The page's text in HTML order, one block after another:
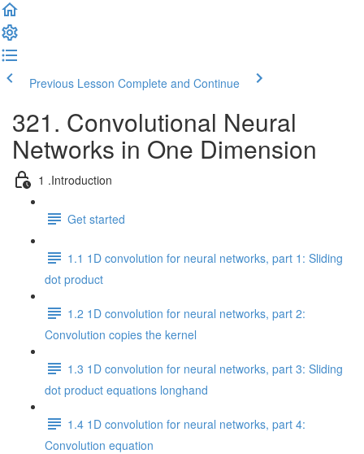
Previous Lesson Complete and Continue
321. Convolutional Neural
Networks in One Dimension
1 .Introduction
Get started
1.1 1D convolution for neural networks, part 1: Sliding
dot product
1.2 1D convolution for neural networks, part 2:
Convolution copies the kernel
1.3 1D convolution for neural networks, part 3: Sliding
dot product equations longhand
1.4 1D convolution for neural networks, part 4:
Convolution equation